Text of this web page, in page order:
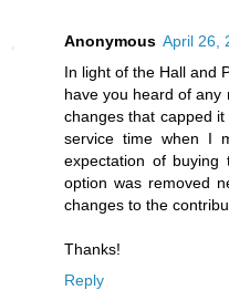
Anonymous April 26,
In light of the Hall and
have you heard of any
changes that capped
service time when I
expectation of
option was removed
changes to the
Thanks!
Reply